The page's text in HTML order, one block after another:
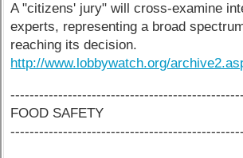
A "citizens' jury" will cross-examine
experts, representing a broad
reaching its decision.
http://www.lobbywatch.org/
FOOD SAFETY